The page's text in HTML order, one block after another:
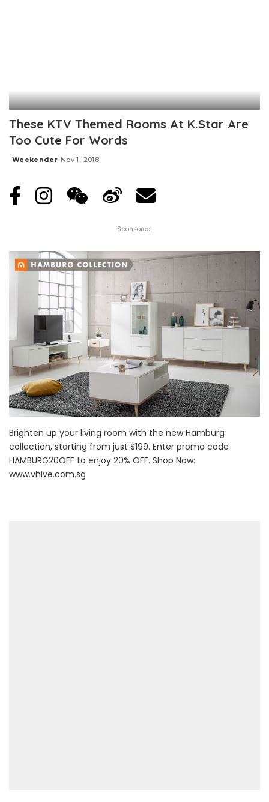
These KTV Themed Rooms At K.Star Are
Too Cute For Words
Posted
Weekender Nov 1, 2018
Sponsored:
Brighten up your living room with the new Hamburg
collection, starting from just $199. Enter promo code
HAMBURG20OFF to enjoy 20% OFF. Shop Now:
www.vhive.com.sg